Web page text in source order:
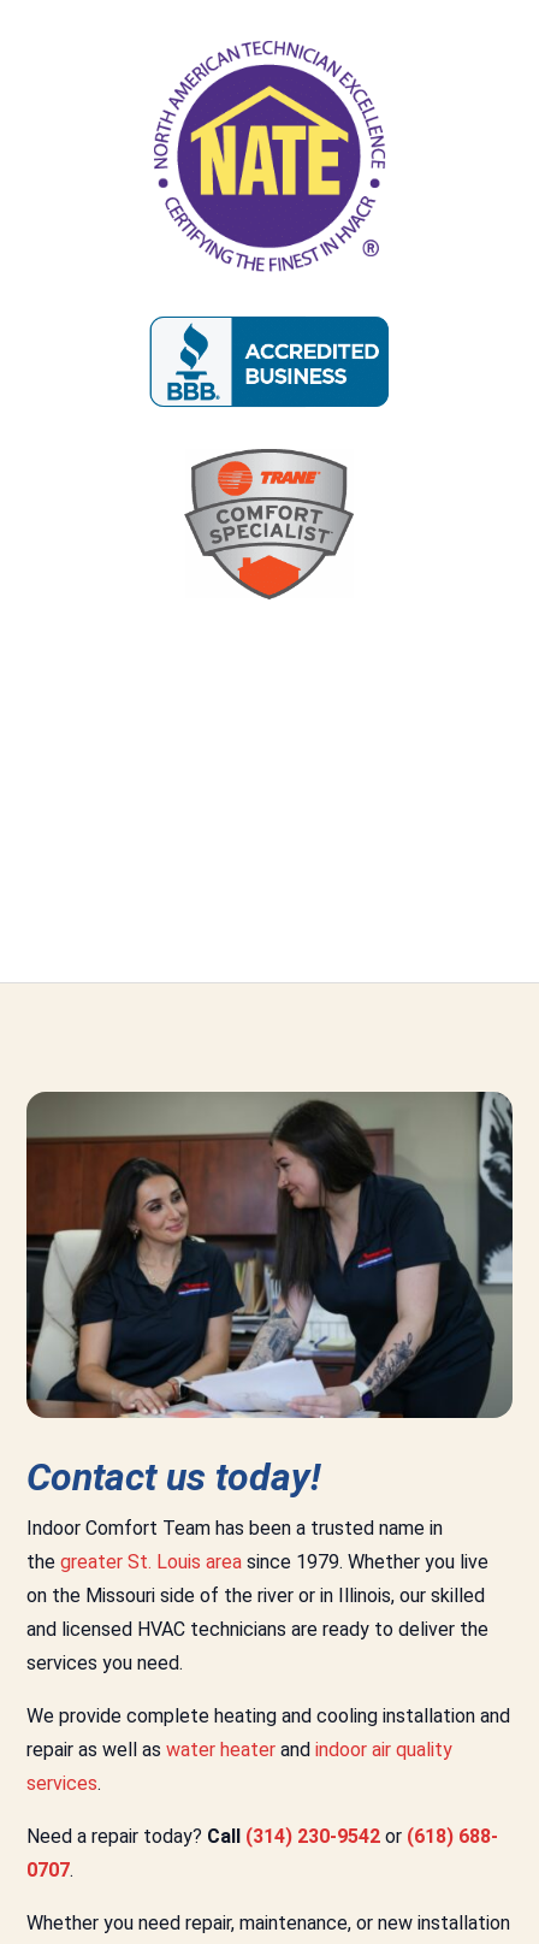
Contact us today!
Indoor Comfort Team has been a trusted name in
the greater St. Louis area since 1979. Whether you live
on the Missouri side of the river or in Illinois, our skilled
and licensed HVAC technicians are ready to deliver the
services you need.
We provide complete heating and cooling installation and
repair as well as water heater and indoor air quality
services.
Need a repair today? Call (314) 230-9542 or (618) 688-
0707.
Whether you need repair, maintenance, or new installation